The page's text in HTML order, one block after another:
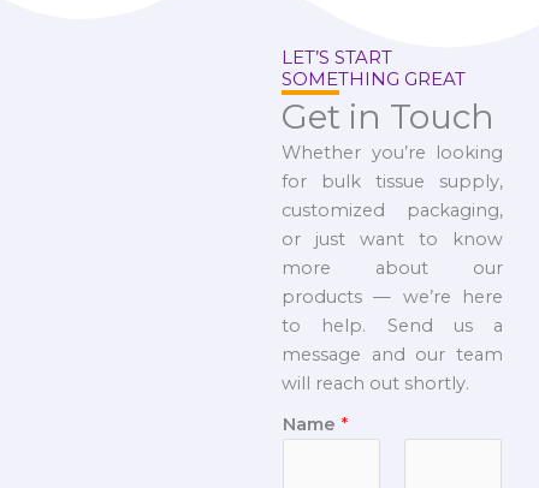
LET’S START
SOMETHING GREAT
Get in Touch
Whether you’re looking
for bulk tissue supply,
customized packaging,
or just want to know
more about our
products — we’re here
to help. Send us a
message and our team
will reach out shortly.
Name *